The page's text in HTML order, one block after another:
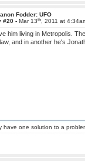
Fodder: UFO
#20 -Mar 13th , 2011 at
him living in Metropolis.
and in another he's
have one solution to a